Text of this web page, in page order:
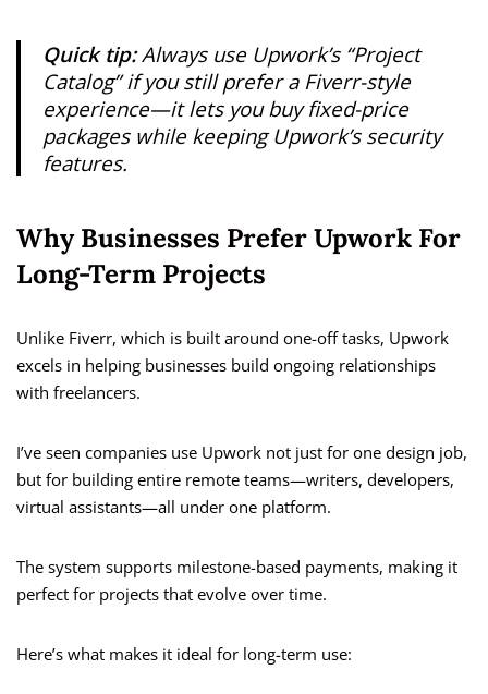
Quick tip:Always use Upwork’s “Project
Catalog” if you still prefer a Fiverr-style
experience—it lets you buy fixed-price
packages while keeping Upwork’s security
features.
Why Businesses Prefer Upwork For
Long-Term Projects
Unlike Fiverr, which is built around one-off tasks, Upwork
excels in helping businesses build ongoing relationships
with freelancers.
I’ve seen companies use Upwork not just for one design job,
but for building entire remote teams—writers, developers,
virtual assistants—all under one platform.
The system supports milestone-based payments, making it
perfect for projects that evolve over time.
Here’s what makes it ideal for long-term use: